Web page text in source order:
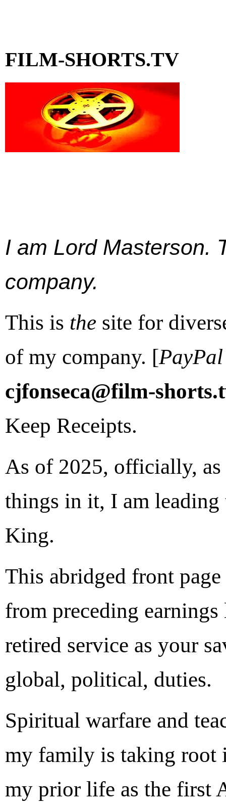
FILM-SHORTS.TV
I am Lord Masterson.
company.
This is the site for
of my company. [PayPal
cjfonseca@film-
Keep Receipts.
As of 2025, officially,
things in it, I am leading
King.
This abridged front
from preceding
retired service as your
global, political, duties.
Spiritual warfare and
my family is taking root
my prior life as the first